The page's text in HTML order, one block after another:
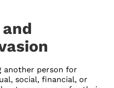
another person for
social, financial, or